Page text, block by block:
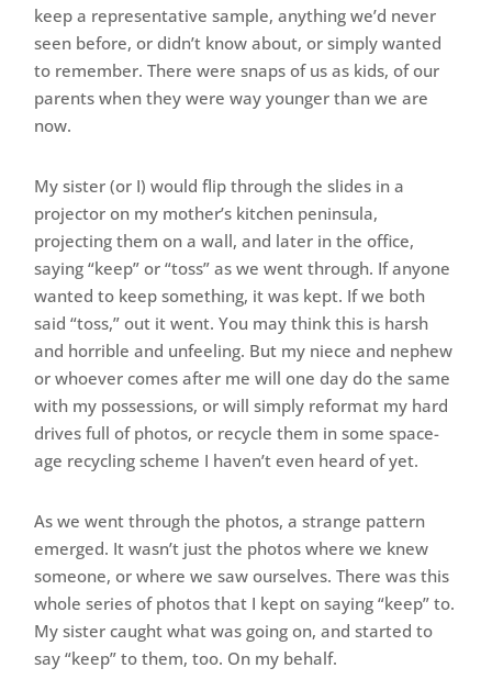
keep a representative sample, anything we’d never
seen before, or didn’t know about, or simply wanted
to remember. There were snaps of us as kids, of our
parents when they were way younger than we are
now.
My sister (or I) would flip through the slides in a
projector on my mother’s kitchen peninsula,
projecting them on a wall, and later in the office,
saying “keep” or “toss” as we went through. If anyone
wanted to keep something, it was kept. If we both
said “toss,” out it went. You may think this is harsh
and horrible and unfeeling. But my niece and nephew
or whoever comes after me will one day do the same
with my possessions, or will simply reformat my hard
drives full of photos, or recycle them in some space-
age recycling scheme I haven’t even heard of yet.
As we went through the photos, a strange pattern
emerged. It wasn’t just the photos where we knew
someone, or where we saw ourselves. There was this
whole series of photos that I kept on saying “keep” to.
My sister caught what was going on, and started to
say “keep” to them, too. On my behalf.